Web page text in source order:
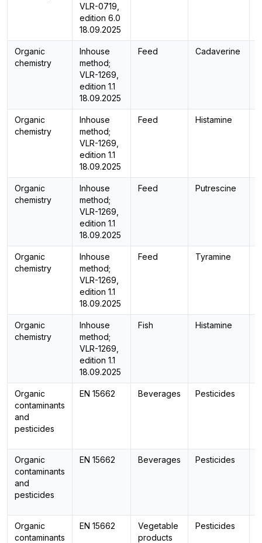
VLR-0719,
edition 6.0
18.09.2025
Organic
chemistry
Inhouse
method;
VLR-1269,
edition 1.1
18.09.2025
Feed Cadaverine
Organic
chemistry
Inhouse
method;
VLR-1269,
edition 1.1
18.09.2025
Feed Histamine
Organic
chemistry
Inhouse
method;
VLR-1269,
edition 1.1
18.09.2025
Feed Putrescine
Organic
chemistry
Inhouse
method;
VLR-1269,
edition 1.1
18.09.2025
Feed Tyramine
Organic
chemistry
Inhouse
method;
VLR-1269,
edition 1.1
18.09.2025
Fish Histamine
Organic
contaminants
and
pesticides
EN 15662 Beverages Pesticides
Organic
contaminants
and
pesticides
EN 15662 Beverages Pesticides
Organic
contaminants
EN 15662
Vegetable
products
Pesticides